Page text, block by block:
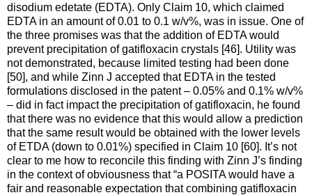
disodium edetate (EDTA). Only Claim 10, which claimed
EDTA in an amount of 0.01 to 0.1 w/v%, was in issue. One of
the three promises was that the addition of EDTA would
prevent precipitation of gatifloxacin crystals [46]. Utility was
not demonstrated, because limited testing had been done
[50], and while Zinn J accepted that EDTA in the tested
formulations disclosed in the patent – 0.05% and 0.1% w/v%
– did in fact impact the precipitation of gatifloxacin, he found
that there was no evidence that this would allow a prediction
that the same result would be obtained with the lower levels
of ETDA (down to 0.01%) specified in Claim 10 [60]. It’s not
clear to me how to reconcile this finding with Zinn J’s finding
in the context of obviousness that “a POSITA would have a
fair and reasonable expectation that combining gatifloxacin